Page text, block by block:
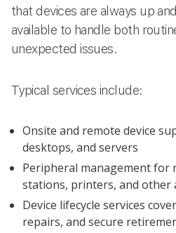
that devices are always up
available to handle both
unexpected issues.
Typical services include:
Onsite and remote device
desktops, and servers
Peripheral management for
stations, printers, and other
Device lifecycle services
repairs, and secure